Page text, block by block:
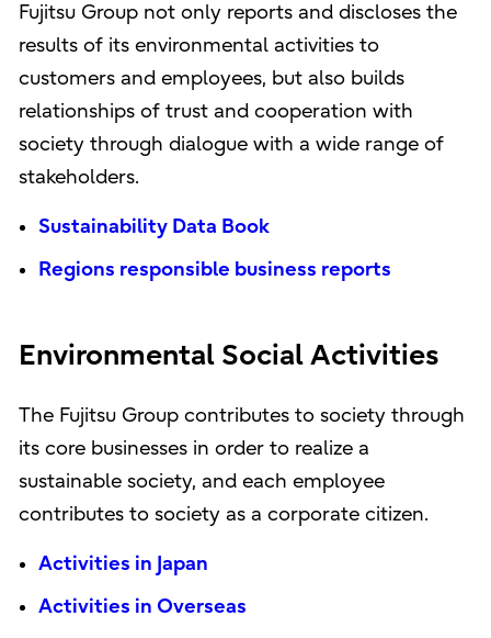
Fujitsu Group not only reports and discloses the
results of its environmental activities to
customers and employees, but also builds
relationships of trust and cooperation with
society through dialogue with a wide range of
stakeholders.
Sustainability Data Book
Regions responsible business reports
Environmental Social Activities
The Fujitsu Group contributes to society through
its core businesses in order to realize a
sustainable society, and each employee
contributes to society as a corporate citizen.
Activities in Japan
Activities in Overseas